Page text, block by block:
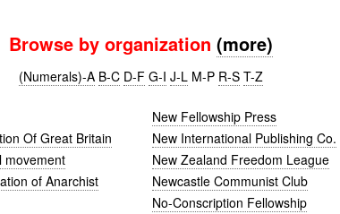
Browse by organization (more)
(Numerals)-A B-C D-F G-I J-LM-P R-S T-Z
Of Great Britain
movement
of Anarchist
New Fellowship Press
New International Publishing Co.
New Zealand Freedom League
Newcastle Communist Club
No-Conscription Fellowship